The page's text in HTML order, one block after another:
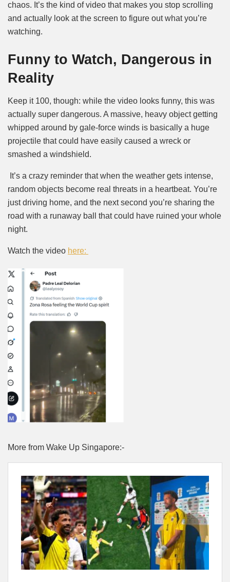
chaos. It’s the kind of video that makes you stop scrolling
and actually look at the screen to figure out what you’re
watching.
Funny to Watch, Dangerous in
Reality
Keep it 100, though: while the video looks funny, this was
actually super dangerous. A massive, heavy object getting
whipped around by gale-force winds is basically a huge
projectile that could have easily caused a wreck or
smashed a windshield.
It’s a crazy reminder that when the weather gets intense,
random objects become real threats in a heartbeat. You’re
just driving home, and the next second you’re sharing the
road with a runaway ball that could have ruined your whole
night.
Watch the video here:
More from Wake Up Singapore:-